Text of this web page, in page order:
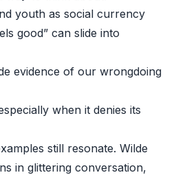
youth as social currency
good” can slide into
evidence of our wrongdoing
when it denies its
still resonate. Wilde
in glittering conversation,